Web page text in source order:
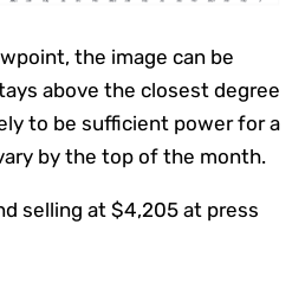
the image can be
above the closest degree
to be sufficient power for a
by the top of the month.
selling at $4,205 at press